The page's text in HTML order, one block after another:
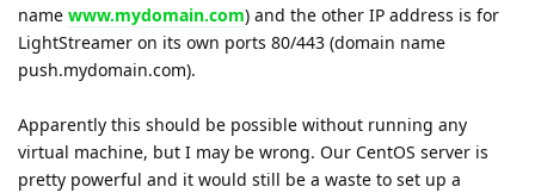
name www.mydomain.com) and the other IP address is for
LightStreamer on its own ports 80/443 (domain name
push.mydomain.com).
Apparently this should be possible without running any
virtual machine, but I may be wrong. Our CentOS server is
pretty powerful and it would still be a waste to set up a